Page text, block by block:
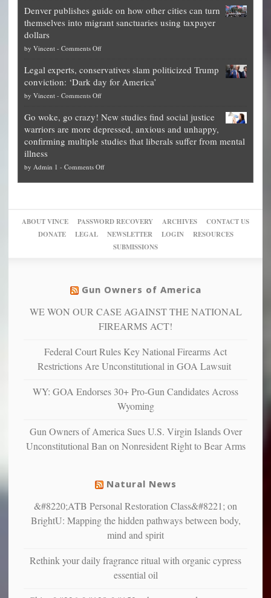
is
obscene,
for
them
what
they
preach
up
of
their
pie”
can
more”
Theft
Exposed:
Georgia
for
National
Fraud
The
Unstoppable
Plan
Block
Trump
Denver publishes guide on how other cities can turn
themselves into migrant sanctuaries using taxpayer
dollars
by Vincent - Comments Offon
publishes
guide
on
other
cities
can
themselves
into
Legal experts, conservatives slam politicized Trump
conviction: ‘Dark day for America’
by Vincent - Comments Offon
experts,
conservatives
slam
Trump
Go woke, go crazy! New studies find social justice
warriors are more depressed, anxious and unhappy,
confirming multiple studies that liberals suffer from mental
illness
by Admin 1 - Comments Offon
New
studies
find
warriors
more
depressed,
and
confirming
studies
suffer
from
ABOUT VINCE PASSWORD RECOVERY ARCHIVES
CONTACT US
DONATE
LEGAL NEWSLETTER LOGIN
RESOURCES
SUBMISSIONS
Gun Owners of America
WE WON OUR CASE AGAINST THE NATIONAL
FIREARMS ACT!
Federal Court Rules Key National Firearms Act
Restrictions Are Unconstitutional in GOA Lawsuit
WY: GOA Endorses 30+ Pro-Gun Candidates Across
Wyoming
Gun Owners of America Sues U.S. Virgin Islands Over
Unconstitutional Ban on Nonresident Right to Bear Arms
Natural News
&#8220;ATB Personal Restoration Class&#8221; on
BrightU: Mapping the hidden pathways between body,
mind and spirit
Rethink your daily fragrance ritual with organic cypress
essential oil